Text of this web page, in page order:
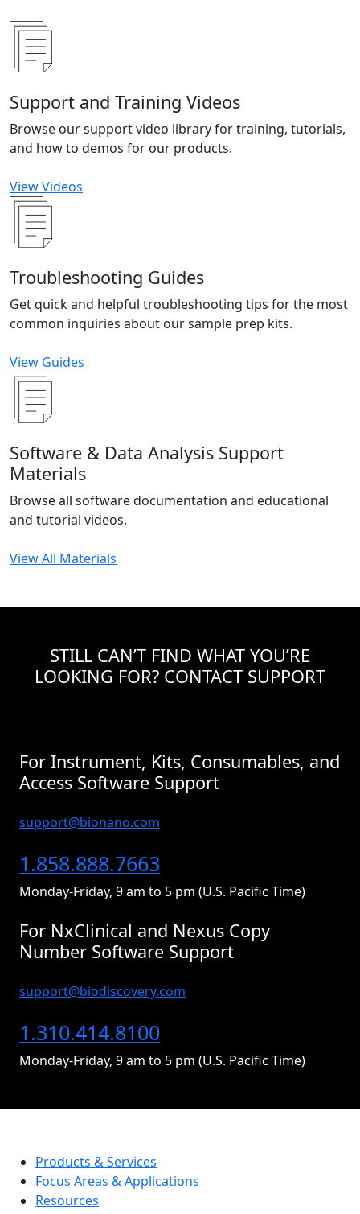
Support and Training Videos
Browse our support video library for training, tutorials,
and how to demos for our products.
View Videos
Troubleshooting Guides
Get quick and helpful troubleshooting tips for the most
common inquiries about our sample prep kits.
View Guides
Software & Data Analysis Support
Materials
Browse all software documentation and educational
and tutorial videos.
View All Materials
STILL CAN’T FIND WHAT YOU’RE
LOOKING FOR? CONTACT SUPPORT
For Instrument, Kits, Consumables, and
Access Software Support
support@bionano.com
1.858.888.7663
Monday-Friday, 9 am to 5 pm (U.S. Pacific Time)
For NxClinical and Nexus Copy
Number Software Support
support@biodiscovery.com
1.310.414.8100
Monday-Friday, 9 am to 5 pm (U.S. Pacific Time)
Products & Services
Focus Areas & Applications
Resources